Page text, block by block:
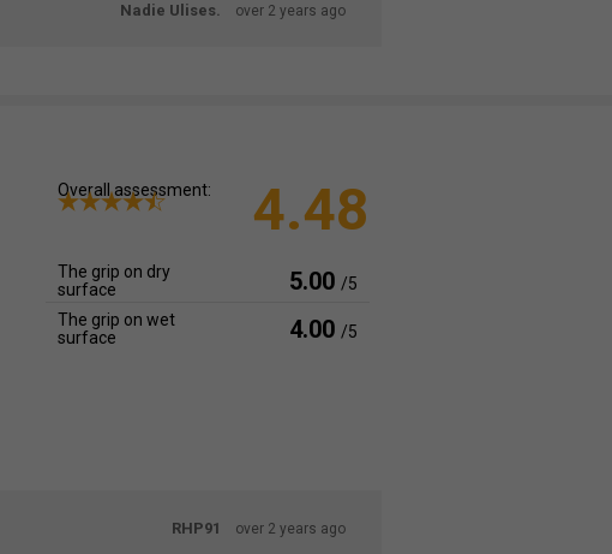
Nadie Ulises. over 2 years ago
Overall assessment: 4.48
The grip on dry
surface
5.00 /5
The grip on wet
surface
4.00 /5
RHP91 over 2 years ago